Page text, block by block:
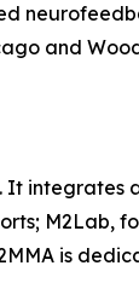
and
It
M2Lab,
is